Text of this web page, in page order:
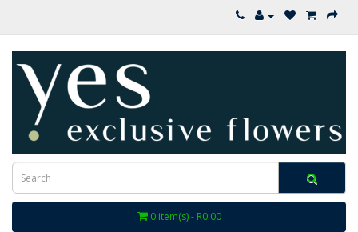
0 item(s) - R0.00